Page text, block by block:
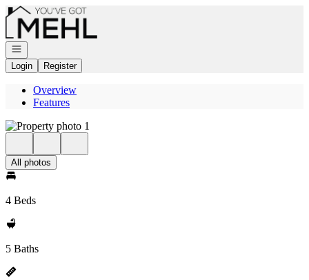
Go to: Homepage
Open navigation
Login
Register
Overview
Features
All photos
4 Beds
5 Baths